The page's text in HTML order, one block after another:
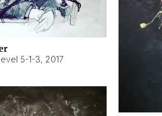
5-1-3, 2017